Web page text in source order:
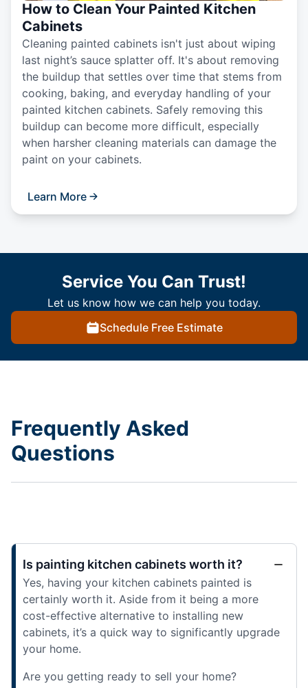
How to Clean Your Painted Kitchen
Cabinets
Cleaning painted cabinets isn't just about wiping
last night’s sauce splatter off. It's about removing
the buildup that settles over time that stems from
cooking, baking, and everyday handling of your
painted kitchen cabinets. Safely removing this
buildup can become more difficult, especially
when harsher cleaning materials can damage the
paint on your cabinets.
Learn More
Service You Can Trust!
Let us know how we can help you today.
Schedule Free Estimate
Frequently Asked
Questions
Is painting kitchen cabinets worth it?
Yes, having your kitchen cabinets painted is
certainly worth it. Aside from it being a more
cost-effective alternative to installing new
cabinets, it’s a quick way to significantly upgrade
your home.
Are you getting ready to sell your home?